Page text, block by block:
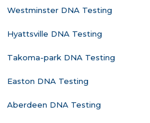
Westminster DNA Testing
Hyattsville DNA Testing
Takoma-park DNA Testing
Easton DNA Testing
Aberdeen DNA Testing